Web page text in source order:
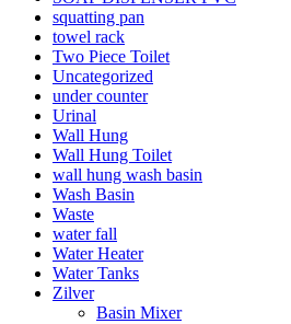
squatting pan
towel rack
Two Piece Toilet
Uncategorized
under counter
Urinal
Wall Hung
Wall Hung Toilet
wall hung wash basin
Wash Basin
Waste
water fall
Water Heater
Water Tanks
Zilver
Basin Mixer